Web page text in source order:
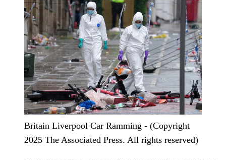
Britain Liverpool Car Ramming - (Copyright
2025 The Associated Press. All rights reserved)